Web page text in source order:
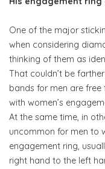
One of the major
when considering
thinking of them as
That couldn’t be
bands for men are
with women’s
At the same time, in
uncommon for men to
engagement ring,
right hand to the left